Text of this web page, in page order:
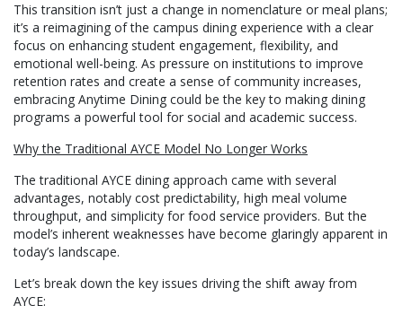
This transition isn’t just a change in nomenclature or meal plans;
it’s a reimagining of the campus dining experience with a clear
focus on enhancing student engagement, flexibility, and
emotional well-being. As pressure on institutions to improve
retention rates and create a sense of community increases,
embracing Anytime Dining could be the key to making dining
programs a powerful tool for social and academic success.
Why the Traditional AYCE Model No Longer Works
The traditional AYCE dining approach came with several
advantages, notably cost predictability, high meal volume
throughput, and simplicity for food service providers. But the
model’s inherent weaknesses have become glaringly apparent in
today’s landscape.
Let’s break down the key issues driving the shift away from
AYCE: